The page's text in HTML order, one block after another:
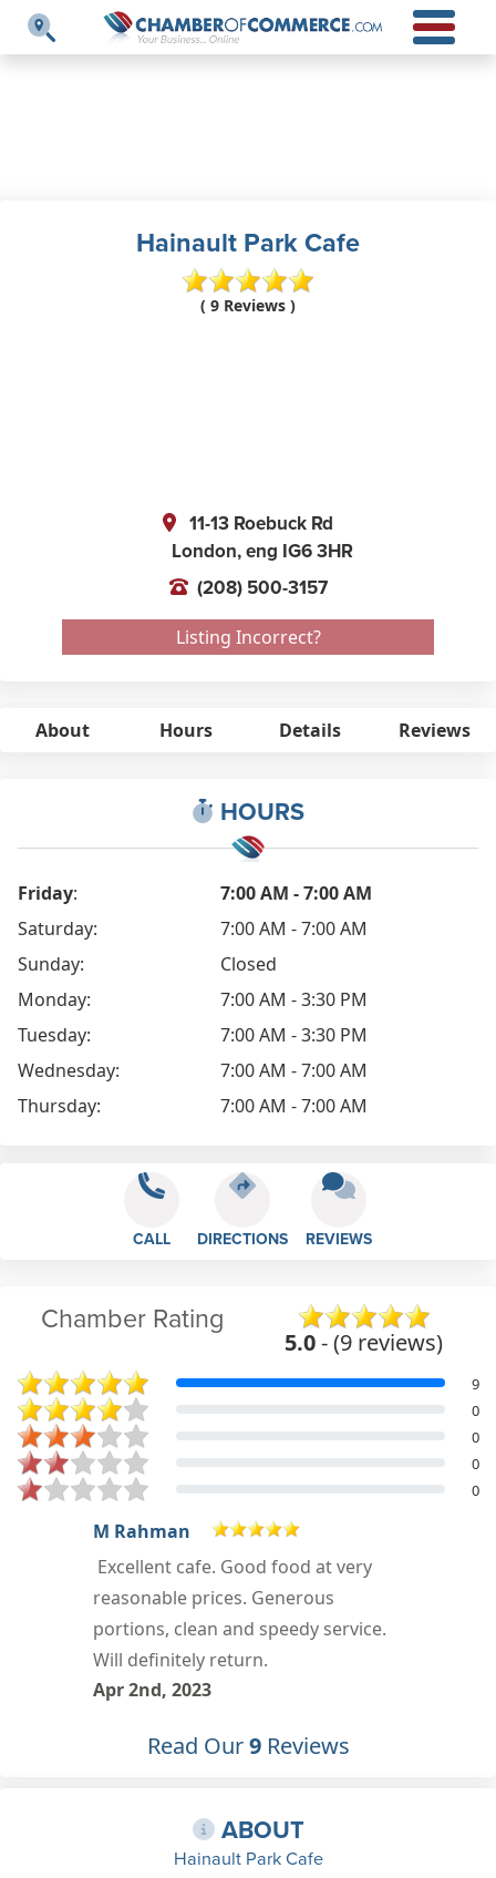
Hainault Park Cafe
( 9 Reviews )
11-13 Roebuck Rd
London,eng IG6 3HR
(208) 500-3157
Listing Incorrect?
About Hours Details Reviews
HOURS
Friday:
7:00 AM - 7:00 AM
Saturday:
7:00 AM - 7:00 AM
Sunday:
Closed
Monday:
7:00 AM - 3:30 PM
Tuesday:
7:00 AM - 3:30 PM
Wednesday:
7:00 AM - 7:00 AM
Thursday:
7:00 AM - 7:00 AM
CALL DIRECTIONS REVIEWS
Chamber Rating
5.0- (9 reviews)
9
0
0
0
0
daren trinder
Food : 5/5 | Service : 5/5 |
Atmosphere : 5/5 More
Mar 23rd, 2023
Read Our9Reviews
ABOUT
Hainault Park Cafe